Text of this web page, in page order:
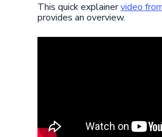
This quick explainervideo
provides an overview.